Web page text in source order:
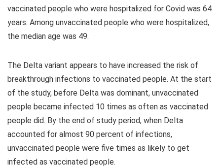
vaccinated people who were hospitalized for Covid was 64
years. Among unvaccinated people who were hospitalized,
the median age was 49.
The Delta variant appears to have increased the risk of
breakthrough infections to vaccinated people. At the start
of the study, before Delta was dominant, unvaccinated
people became infected 10 times as often as vaccinated
people did. By the end of study period, when Delta
accounted for almost 90 percent of infections,
unvaccinated people were five times as likely to get
infected as vaccinated people.